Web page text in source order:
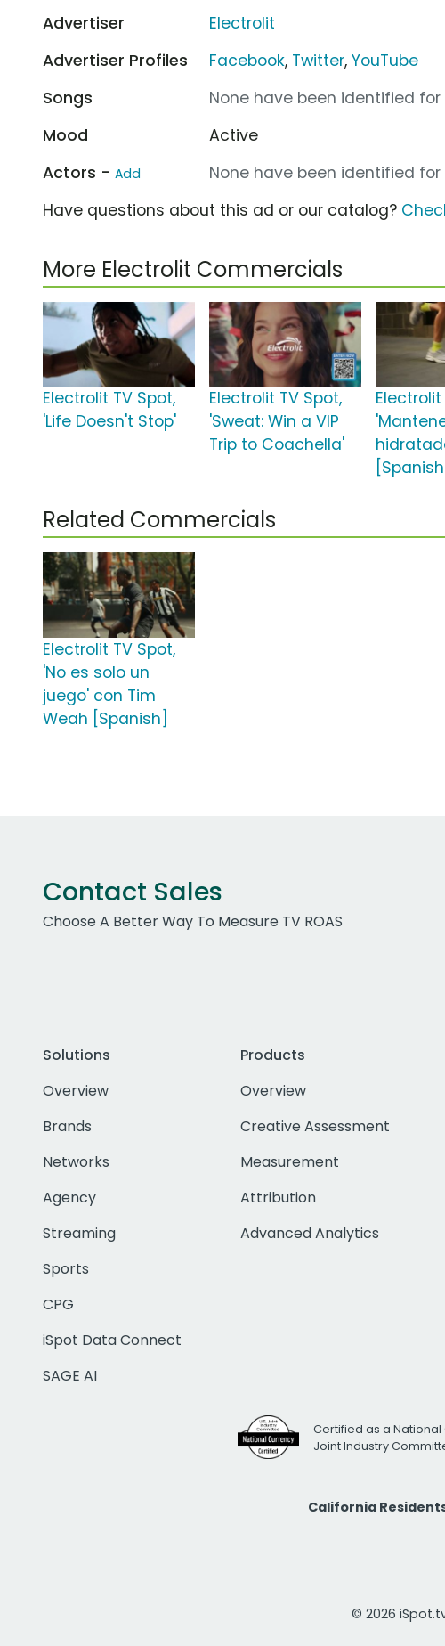
Advertiser
Electrolit
Advertiser Profiles
Facebook, Twitter,YouTube
Songs
None have been identified
Mood
Active
Actors - Add
None have been identified
Have questions about this ad or our catalog?
More Electrolit Commercials
Electrolit TV Spot,
'Life Doesn't Stop'
Electrolit TV Spot,
'Sweat: Win a VIP
Trip to Coachella'
Electrolit
[Spanish]
Related Commercials
Electrolit TV Spot,
'No es solo un
juego' con Tim
Weah [Spanish]
Contact Sales
Choose A Better Way To Measure TV ROAS
Solutions
Overview
Brands
Networks
Agency
Streaming
Sports
CPG
iSpot Data Connect
SAGE AI
Products
Overview
Creative Assessment
Measurement
Attribution
Advanced Analytics
Certified as a National
Joint Industry
California
© 2026